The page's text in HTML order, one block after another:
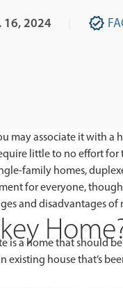
16, 2024
may associate it with
little to no effort
family homes,
for everyone,
and disadvantages of
is a home that should
existing house that’s